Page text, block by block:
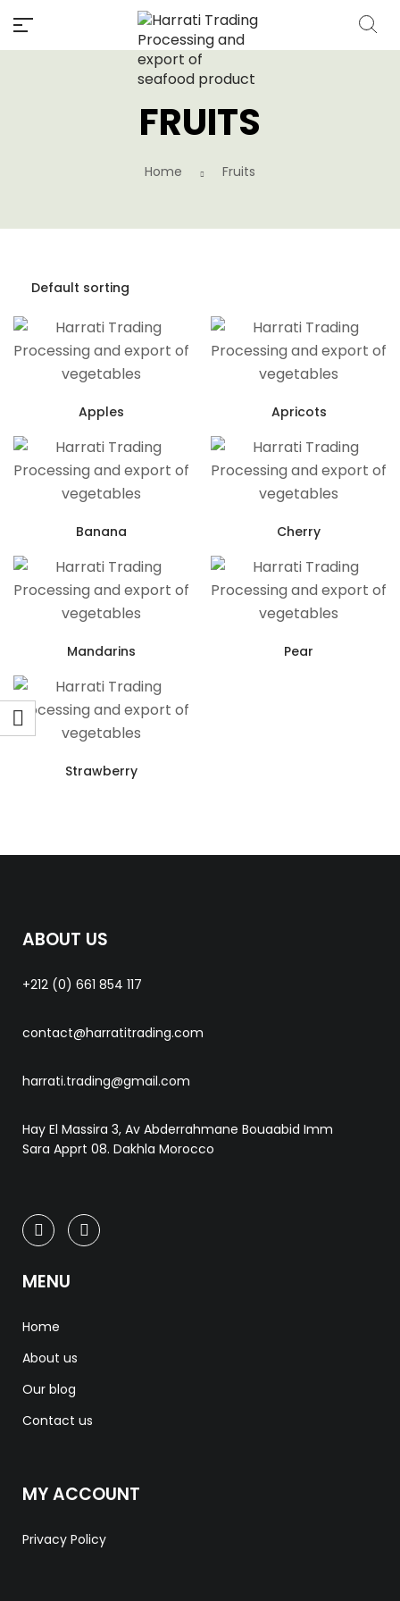
FRUITS
Home Fruits
Apples Apricots
Banana Cherry
Mandarins Pear
Strawberry
ABOUT US
+212 (0) 661 854 117
contact@harratitrading.com
harrati.trading@gmail.com
Hay El Massira 3, Av Abderrahmane Bouaabid Imm
Sara Apprt 08. Dakhla Morocco
MENU
Home
About us
Our blog
Contact us
MY ACCOUNT
Privacy Policy